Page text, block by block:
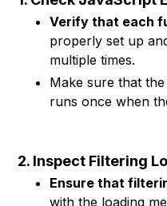
Verify that each
properly set up
multiple times.
Make sure that the
runs once when
2. Inspect Filtering
Ensure that
with the loading